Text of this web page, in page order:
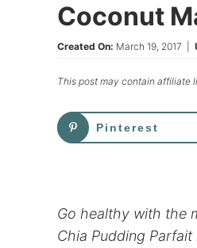
Coconut
Created On: March 19, 2017
This post may contain affiliate
Pinterest
Go healthy with the
Chia Pudding